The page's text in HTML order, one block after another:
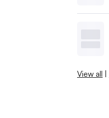
View all |